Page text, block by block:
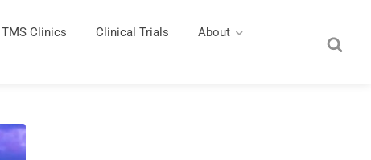
TMS Clinics Clinical Trials About